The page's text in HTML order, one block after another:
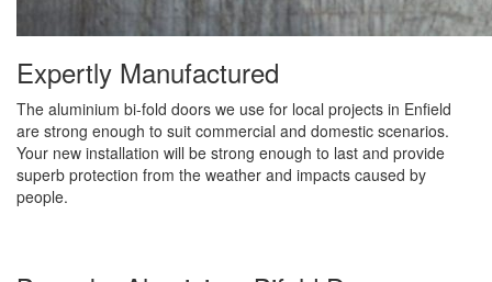
Expertly Manufactured
The aluminium bi-fold doors we use for local projects in Enfield
are strong enough to suit commercial and domestic scenarios.
Your new installation will be strong enough to last and provide
superb protection from the weather and impacts caused by
people.